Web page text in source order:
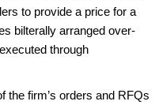
to provide a price for a
bilterally arranged over-
through
the firm’s orders and RFQs